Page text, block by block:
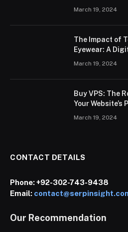
March 19, 2024
The Impact of
Eyewear: A
March 19, 2024
Buy VPS: The
Your Website’s
March 19, 2024
CONTACT DETAILS
Phone:+92-302-743-9438
Email:
Our Recommendation